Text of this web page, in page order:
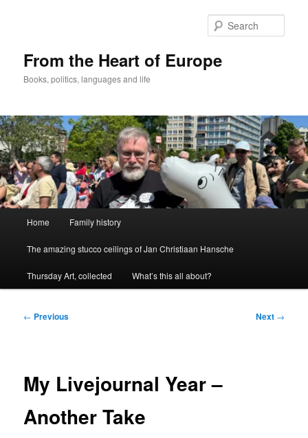
From the Heart of Europe
Books, politics, languages and life
Home Family history
The amazing stucco ceilings of Jan Christiaan Hansche
Thursday Art, collected What’s this all about?
Post
← Previous Next →
My Livejournal Year –
Another Take